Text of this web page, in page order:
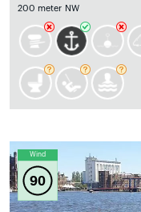
200 meter NW
Wind
90